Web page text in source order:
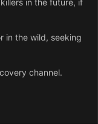
in the future, if
in the wild, seeking
channel.